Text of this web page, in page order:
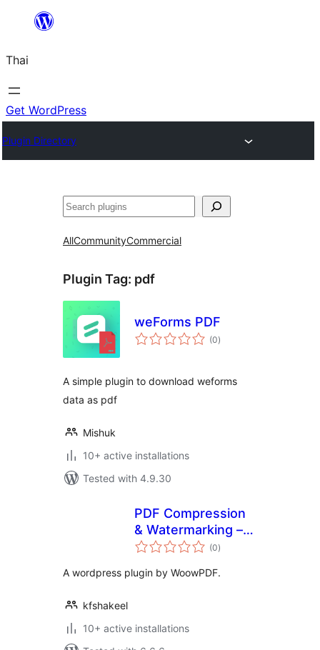
ยัง
เนื้อหา
Thai
Get WordPress
Plugin Directory
ค้นหา
AllCommunityCommercial
Plugin Tag: pdf
weForms PDF
(0total
ratings
)
A simple plugin to download weforms
data as pdf
Mishuk
10+ active installations
Tested with 4.9.30
PDF Compression
& Watermarking –
WoowPDF
(0total
ratings
)
A wordpress plugin by WoowPDF.
kfshakeel
10+ active installations